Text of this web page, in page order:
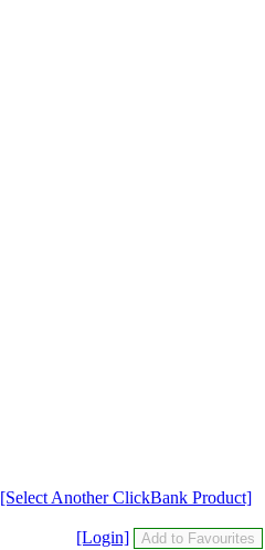
[Select Another ClickBank Product]
[Login]